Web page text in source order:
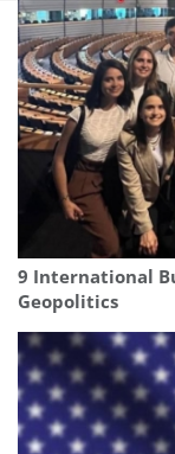
9 International
Geopolitics